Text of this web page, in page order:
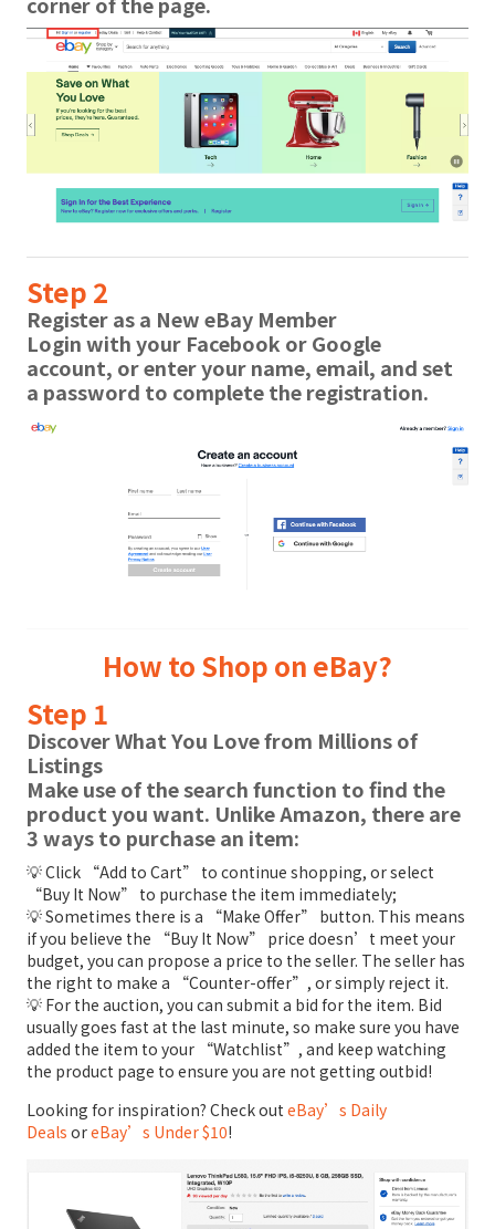
Step 2
Register as a New eBay Member
Login with your Facebook or Google
account, or enter your name, email, and set
a password to complete the registration.
How to Shop on eBay?
Step 1
Discover What You Love from Millions of
Listings
Make use of the search function to find the
product you want. Unlike Amazon, there are
3 ways to purchase an item:
💡 Click “Add to Cart” to continue shopping, or select
“Buy It Now” to purchase the item immediately;
💡 Sometimes there is a “Make Offer” button. This means
if you believe the “Buy It Now” price doesn’t meet your
budget, you can propose a price to the seller. The seller has
the right to make a “Counter-offer”, or simply reject it.
💡 For the auction, you can submit a bid for the item. Bid
usually goes fast at the last minute, so make sure you have
added the item to your “Watchlist”, and keep watching
the product page to ensure you are not getting outbid!
Looking for inspiration? Check out eBay’s Daily
Deals oreBay’s Under $10!